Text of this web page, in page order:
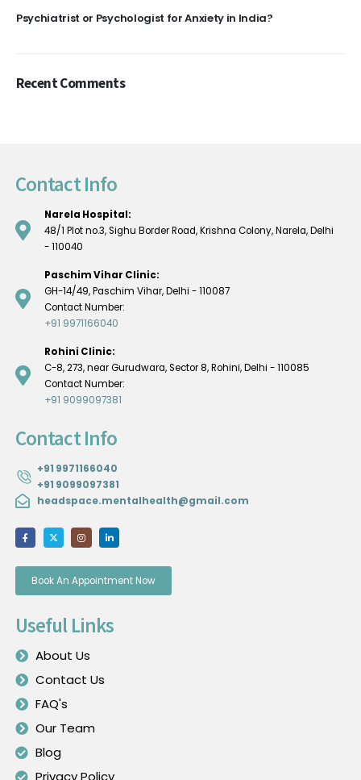
Psychiatrist or Psychologist for Anxiety in India?
Recent Comments
Contact Info
Narela Hospital:
48/1 Plot no.3, Sighu Border Road, Krishna Colony, Narela, Delhi
- 110040
Paschim Vihar Clinic:
GH-14/49, Paschim Vihar, Delhi - 110087
Contact Number:
+91 9971166040
Rohini Clinic:
C-8, 273, near Gurudwara, Sector 8, Rohini, Delhi - 110085
Contact Number:
+91 9099097381
Contact Info
+91 9971166040
+91 9099097381
headspace.mentalhealth@gmail.com
Book An Appointment Now
Useful Links
About Us
Contact Us
FAQ's
Our Team
Blog
Privacy Policy